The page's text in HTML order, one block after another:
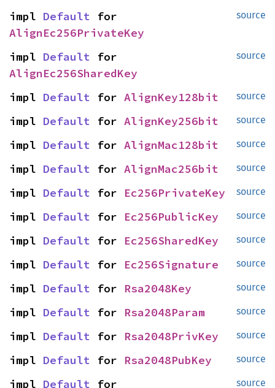
source
impl Default
AlignEc256PrivateKey
source
impl Default
AlignEc256SharedKey
source
impl Default for AlignKey128bit
source
impl Default for AlignKey256bit
source
impl Default for AlignMac128bit
source
impl Default for AlignMac256bit
source
impl Default for Ec256PrivateKey
source
impl Default for Ec256PublicKey
source
impl Default for Ec256SharedKey
source
impl Default for Ec256Signature
source
impl Default for Rsa2048Key
source
impl Default for Rsa2048Param
source
impl Default for Rsa2048PrivKey
source
impl Default for Rsa2048PubKey
source
impl Default